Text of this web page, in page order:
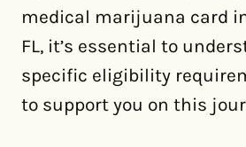
medical marijuana card
FL, it’s essential to
specific eligibility
to support you on this